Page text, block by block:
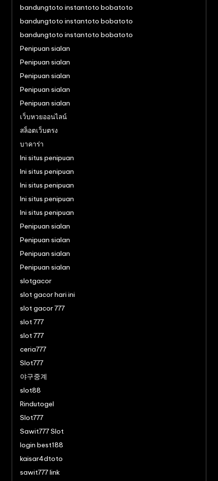
bandungtoto instantoto bobatoto
bandungtoto instantoto bobatoto
bandungtoto instantoto bobatoto
Penipuan sialan
Penipuan sialan
Penipuan sialan
Penipuan sialan
Penipuan sialan
เว็บหวยออนไลน์
สล็อตเว็บตรง
บาคาร่า
Ini situs penipuan
Ini situs penipuan
Ini situs penipuan
Ini situs penipuan
Ini situs penipuan
Penipuan sialan
Penipuan sialan
Penipuan sialan
Penipuan sialan
slotgacor
slot gacor hari ini
slot gacor 777
slot 777
slot 777
ceria777
Slot777
야구중계
slot88
Rindutogel
Slot777
Sawit777 Slot
login best188
kaisar4dtoto
sawit777 link